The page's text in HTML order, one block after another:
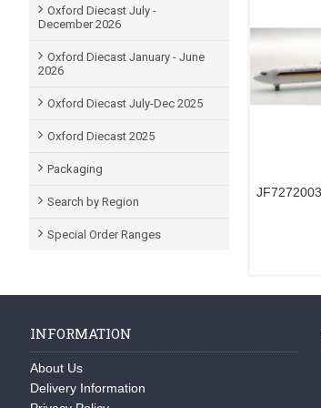
Oxford Diecast July -
December 2026
Oxford Diecast January - June
2026
Oxford Diecast July-Dec 2025
Oxford Diecast 2025
Packaging
Search by Region
Special Order Ranges
INFORMATION
About Us
Delivery Information